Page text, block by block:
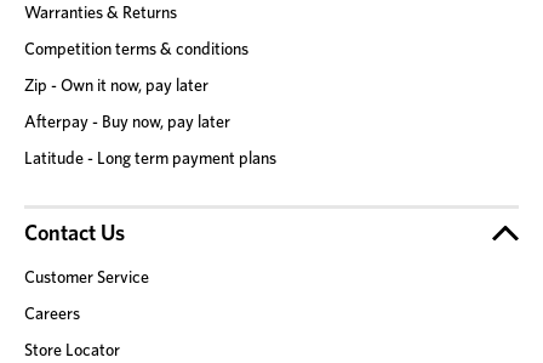
Warranties & Returns
Competition terms & conditions
Zip - Own it now, pay later
Afterpay - Buy now, pay later
Latitude - Long term payment plans
Contact Us
Customer Service
Careers
Store Locator